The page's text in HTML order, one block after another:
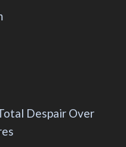
Despair Over